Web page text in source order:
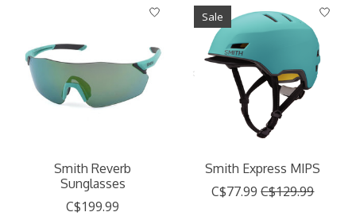
Smith Reverb
Sunglasses
C$199.99
Sale
Smith Express MIPS
C$77.99 C$129.99